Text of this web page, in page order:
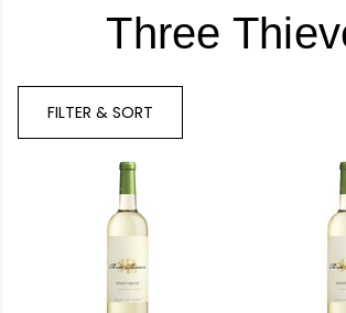
Three
FILTER & SORT